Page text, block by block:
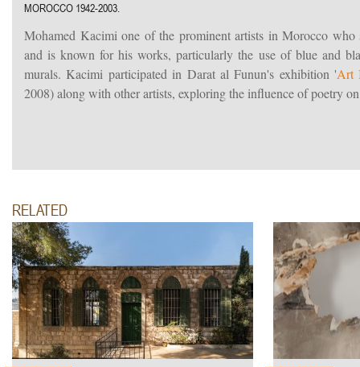
MOROCCO 1942-2003.
Mohamed Kacimi one of the prominent artists in Morocco who
and is known for his works, particularly the use of blue and
murals. Kacimi participated in Darat al Funun's exhibition 'Art
2008) along with other artists, exploring the influence of poetry
RELATED